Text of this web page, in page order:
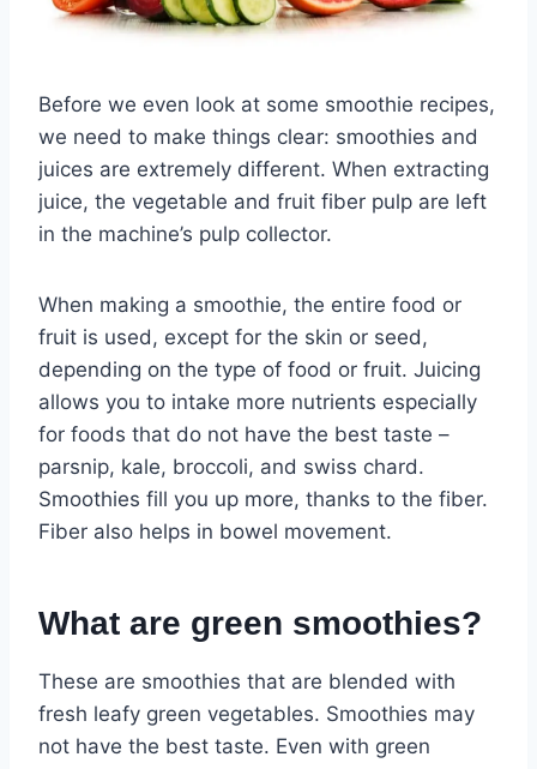
Before we even look at some smoothie recipes,
we need to make things clear: smoothies and
juices are extremely different. When extracting
juice, the vegetable and fruit fiber pulp are left
in the machine’s pulp collector.
When making a smoothie, the entire food or
fruit is used, except for the skin or seed,
depending on the type of food or fruit. Juicing
allows you to intake more nutrients especially
for foods that do not have the best taste –
parsnip, kale, broccoli, and swiss chard.
Smoothies fill you up more, thanks to the fiber.
Fiber also helps in bowel movement.
What are green smoothies?
These are smoothies that are blended with
fresh leafy green vegetables. Smoothies may
not have the best taste. Even with green